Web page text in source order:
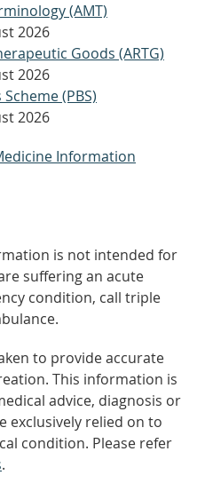
(AMT)
2026
Goods (ARTG)
2026
(PBS)
2026
Information
is not intended for
suffering an acute
condition, call triple
to provide accurate
This information is
advice, diagnosis or
exclusively relied on to
condition. Please refer
.